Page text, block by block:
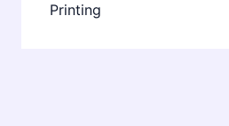
Printing